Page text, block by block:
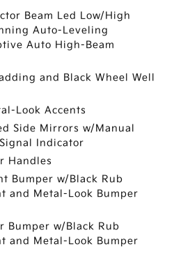
Beam Led Low/High
Auto-Leveling
Auto High-Beam
and Black Wheel Well
Look Accents
Side Mirrors w/Manual
Indicator
Handles
Bumper w/Black Rub
and Metal-Look Bumper
Bumper w/Black Rub
and Metal-Look Bumper